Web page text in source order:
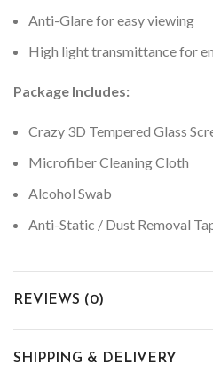
Anti-Glare for easy viewing
High light transmittance for
Package Includes:
Crazy 3D Tempered Glass
Microfiber Cleaning Cloth
Alcohol Swab
Anti-Static / Dust Removal
REVIEWS (0)
SHIPPING & DELIVERY